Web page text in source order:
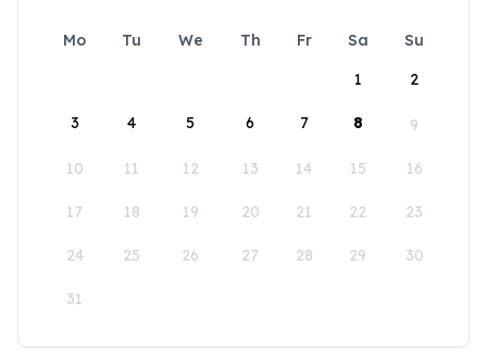
Mo Tu We Th Fr Sa
Su
1
2
3 4 5 6 7 8 9
10 11 12 13 14 15 16
17 18 19 20 21 22 23
24 25 26 27 28 29 30
31